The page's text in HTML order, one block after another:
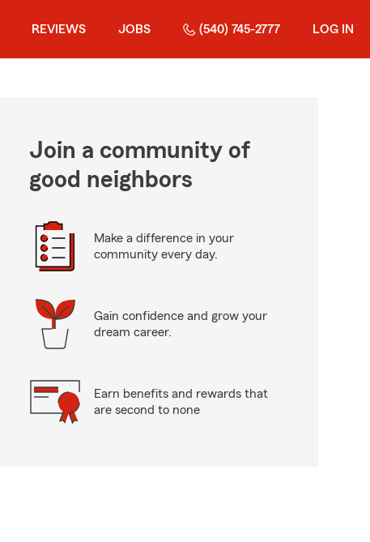
REVIEWS JOBS (540) 745-2777 LOG IN
Join a community of
good neighbors
Make a difference in your
community every day.
Gain confidence and grow your
dream career.
Earn benefits and rewards that
are second to none